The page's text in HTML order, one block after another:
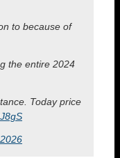
to because of
the entire 2024
Today price